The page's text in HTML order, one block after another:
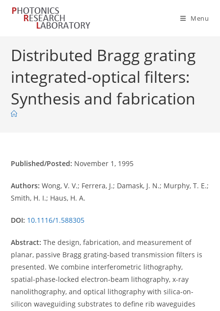
Skip
Menu
Distributed Bragg grating
integrated-optical filters:
Synthesis and fabrication
Published/Posted: November 1, 1995
Authors: Wong, V. V.; Ferrera, J.; Damask, J. N.; Murphy, T. E.;
Smith, H. I.; Haus, H. A.
DOI: 10.1116/1.588305
Abstract: The design, fabrication, and measurement of
planar, passive Bragg grating-based transmission filters is
presented. We combine interferometric lithography,
spatial-phase-locked electron-beam lithography, x-ray
nanolithography, and optical lithography with silica-on-
silicon waveguiding substrates to define rib waveguides